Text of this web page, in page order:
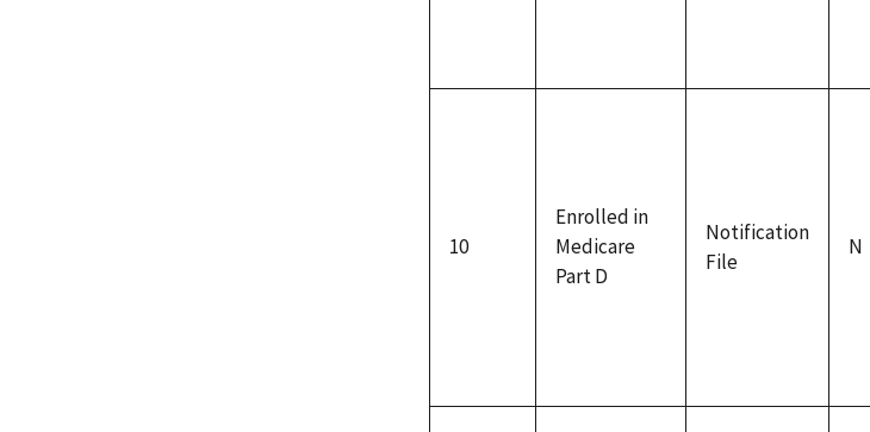
10
Enrolled in
Medicare
Part D
Notification
File
N